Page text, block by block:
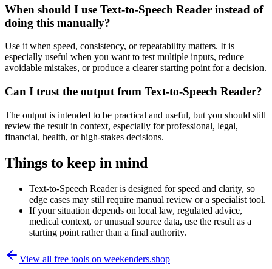
When should I use Text-to-Speech Reader instead of
doing this manually?
Use it when speed, consistency, or repeatability matters. It is
especially useful when you want to test multiple inputs, reduce
avoidable mistakes, or produce a clearer starting point for a decision.
Can I trust the output from Text-to-Speech Reader?
The output is intended to be practical and useful, but you should still
review the result in context, especially for professional, legal,
financial, health, or high-stakes decisions.
Things to keep in mind
Text-to-Speech Reader is designed for speed and clarity, so
edge cases may still require manual review or a specialist tool.
If your situation depends on local law, regulated advice,
medical context, or unusual source data, use the result as a
starting point rather than a final authority.
View all free tools on weekenders.shop